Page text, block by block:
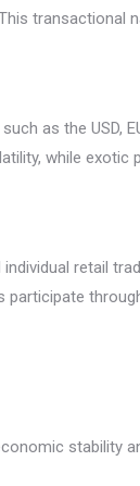
transactional
as the USD,
while
retail
stability